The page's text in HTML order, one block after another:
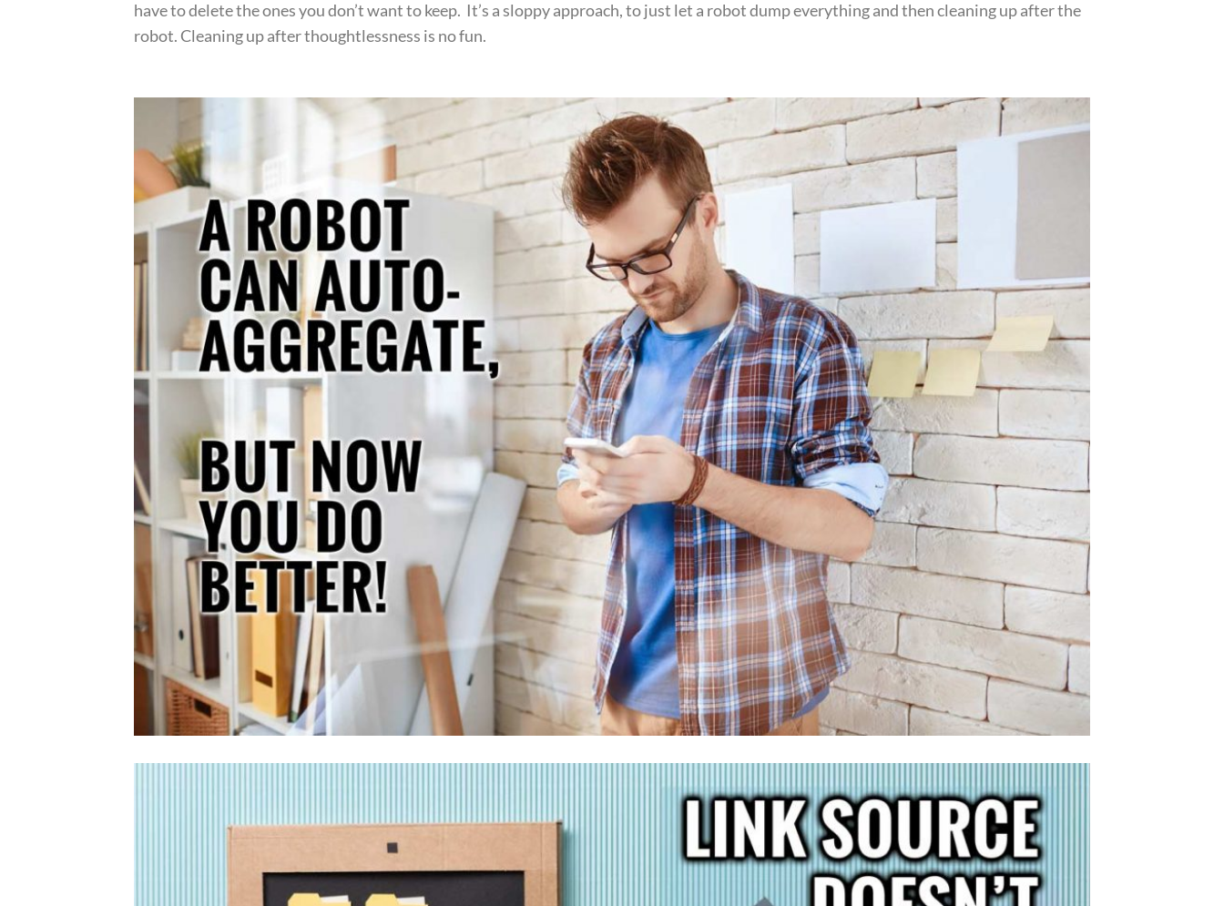
have to delete the ones you don’t want to keep. It’s a sloppy approach, to just let a robot dump everything and then cleaning up after the
robot. Cleaning up after thoughtlessness is no fun.